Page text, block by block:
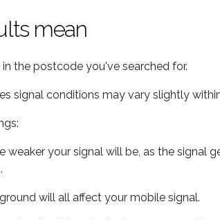
mean
the postcode you've searched for.
signal conditions may vary slightly
your signal will be, as the signal
will all affect your mobile signal.